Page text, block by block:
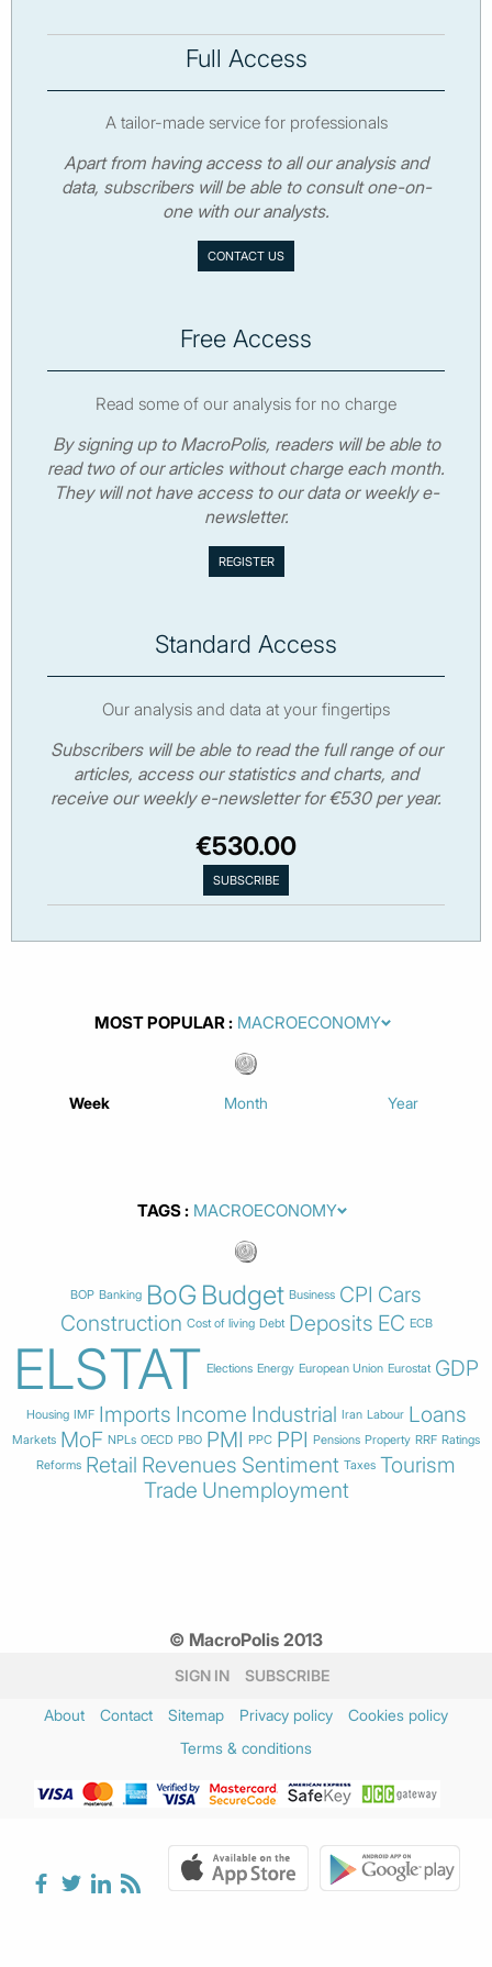
Full Access
A tailor-made service for professionals
Apart from having access to all our analysis and
data, subscribers will be able to consult one-on-
one with our analysts.
CONTACT US
Free Access
Read some of our analysis for no charge
By signing up to MacroPolis, readers will be able to
read two of our articles without charge each month.
They will not have access to our data or weekly e-
newsletter.
Standard Access
Our analysis and data at your fingertips
Subscribers will be able to read the full range of our
articles, access our statistics and charts, and
receive our weekly e-newsletter for €530 per year.
€530.00
MOST POPULAR
Week Month Year
TAGS
BOP Banking BoG Budget Business CPI Cars
Construction Cost of living Debt Deposits EC ECB
ELSTAT Elections Energy European Union Eurostat GDP
Housing IMF Imports Income Industrial Iran Labour Loans
Markets MoF NPLs OECD PBO PMI PPC PPI Pensions Property RRF Ratings
Reforms Retail Revenues Sentiment Taxes Tourism
Trade Unemployment
© MacroPolis 2013
SIGN IN SUBSCRIBE
About Contact Sitemap Privacy policy
Cookies policy
Terms & conditions